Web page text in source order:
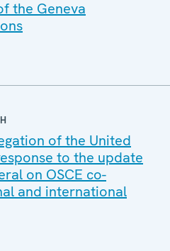
the Geneva
of the United
to the update
on OSCE co-
and international